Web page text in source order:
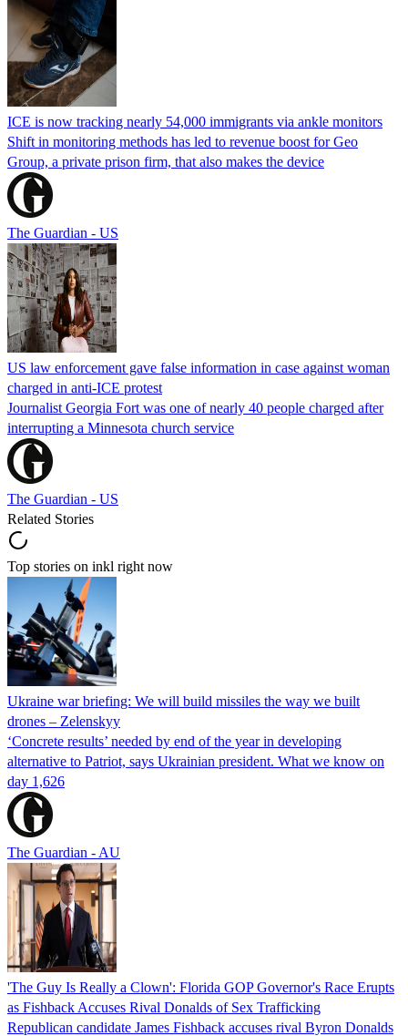
ICE is now tracking nearly 54,000 immigrants via ankle monitors
Shift in monitoring methods has led to revenue boost for Geo
Group, a private prison firm, that also makes the device
The Guardian - US
US law enforcement gave false information in case against woman
charged in anti-ICE protest
Journalist Georgia Fort was one of nearly 40 people charged after
interrupting a Minnesota church service
The Guardian - US
Related Stories
Top stories on inkl right now
Ukraine war briefing: We will build missiles the way we built
drones – Zelenskyy
‘Concrete results’ needed by end of the year in developing
alternative to Patriot, says Ukrainian president. What we know on
day 1,626
The Guardian - AU
'The Guy Is Really a Clown': Florida GOP Governor's Race Erupts
as Fishback Accuses Rival Donalds of Sex Trafficking
Republican candidate James Fishback accuses rival Byron Donalds